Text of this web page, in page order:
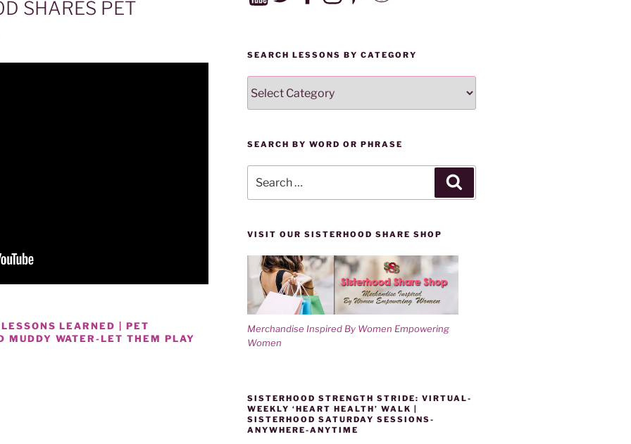
SHARES PET
LEARNED | PET
MUDDY WATER-LET THEM PLAY
SEARCH LESSONS BY CATEGORY
LESSONS
BY
SEARCH BY WORD OR PHRASE
for:
VISIT OUR SISTERHOOD SHARE SHOP
Merchandise Inspired By Women Empowering
Women
SISTERHOOD STRENGTH STRIDE: VIRTUAL-
WEEKLY ‘HEART HEALTH’ WALK |
SISTERHOOD SATURDAY SESSIONS-
ANYWHERE-ANYTIME